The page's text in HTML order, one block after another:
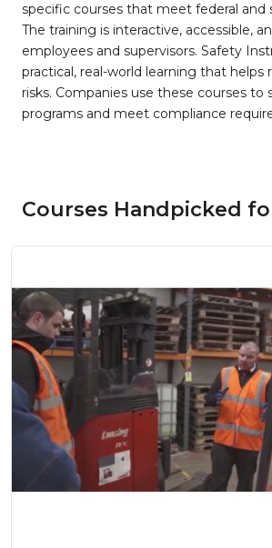
specific courses that meet federal and
The training is interactive, accessible,
employees and supervisors. Safety
practical, real-world learning that helps
risks. Companies use these courses
programs and meet compliance
Courses Handpicked